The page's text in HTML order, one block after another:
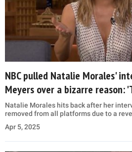
NBC pulled Natalie Morales'
Meyers over a bizarre reason:
Natalie Morales hits back after her
removed from all platforms due to a
Apr 5, 2025